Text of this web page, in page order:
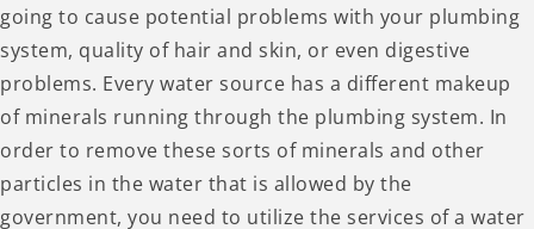
going to cause potential problems with your plumbing
system, quality of hair and skin, or even digestive
problems. Every water source has a different makeup
of minerals running through the plumbing system. In
order to remove these sorts of minerals and other
particles in the water that is allowed by the
government, you need to utilize the services of a water